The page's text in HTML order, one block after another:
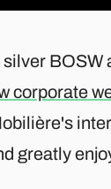
BOSW
corporate
greatly